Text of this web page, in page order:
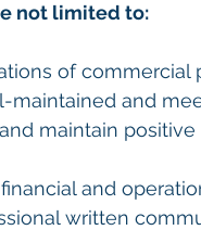
not limited to:
of commercial
maintained and
maintain
and
written